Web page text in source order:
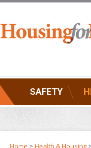
SAFETY
Home > Health & Housing >